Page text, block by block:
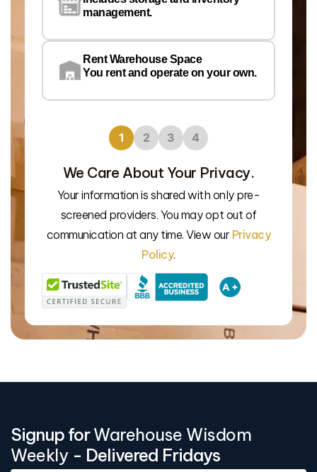
management.
Rent Warehouse Space
You rent and operate on your own.
1 2 3 4
We Care About Your Privacy.
Your information is shared with only pre-
screened providers. You may opt out of
communication at any time. View our Privacy
Policy.
Signup forWarehouse Wisdom
Weekly - Delivered Fridays